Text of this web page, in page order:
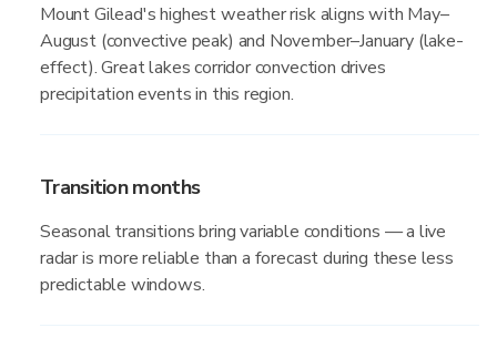
Mount Gilead's highest weather risk aligns with May–
August (convective peak) and November–January (lake-
effect). Great lakes corridor convection drives
precipitation events in this region.
Transition months
Seasonal transitions bring variable conditions — a live
radar is more reliable than a forecast during these less
predictable windows.